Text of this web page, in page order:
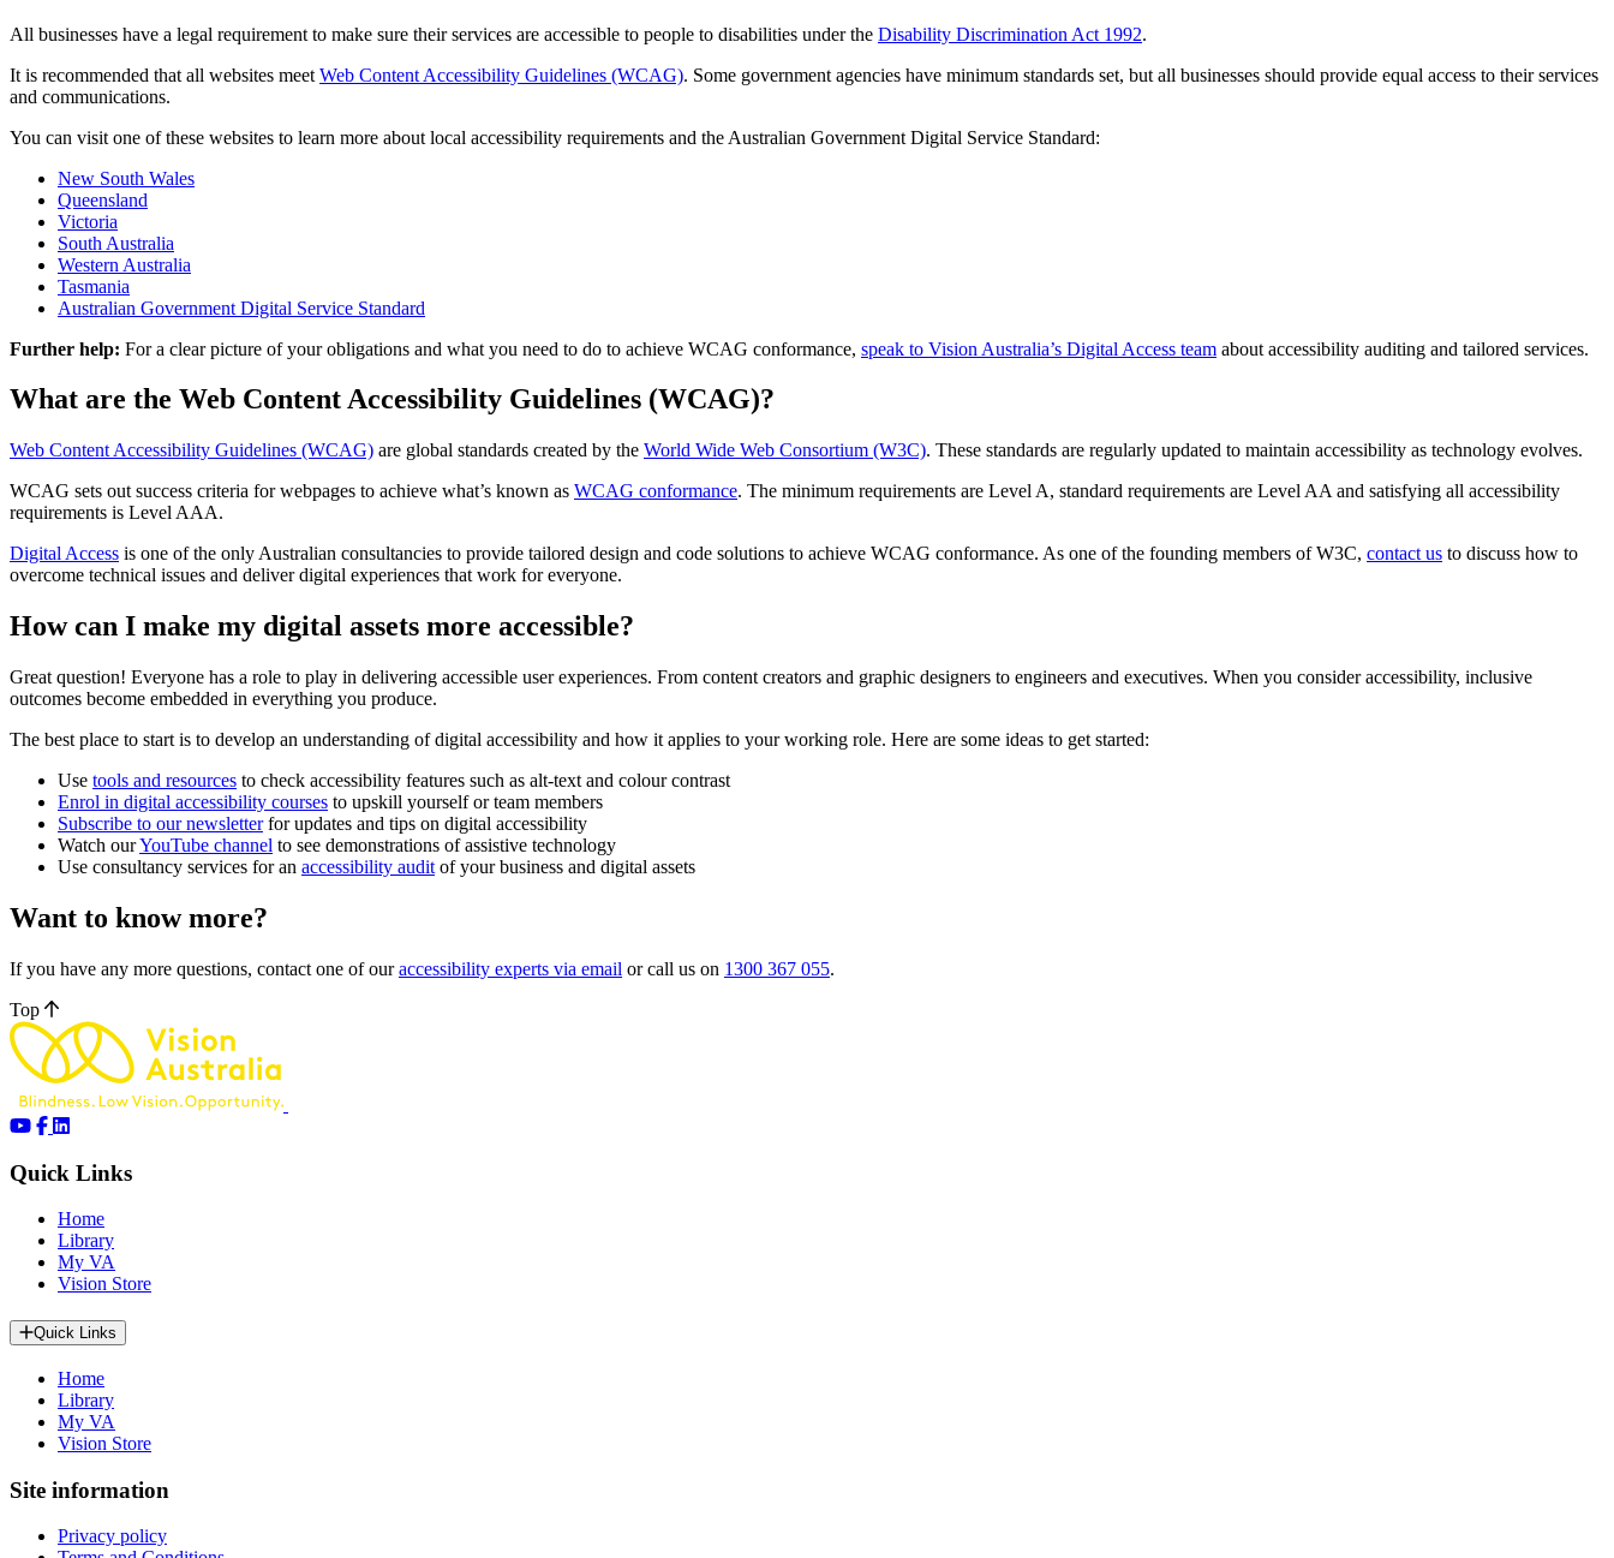
All businesses have a legal requirement to make sure their services are accessible to people to disabilities under the Disability Discrimination Act 1992.
It is recommended that all websites meet Web Content Accessibility Guidelines (WCAG). Some government agencies have minimum standards set, but all businesses should provide equal access to their services
and communications.
You can visit one of these websites to learn more about local accessibility requirements and the Australian Government Digital Service Standard:
New South Wales
Queensland
Victoria
South Australia
Western Australia
Tasmania
Australian Government Digital Service Standard
Further help: For a clear picture of your obligations and what you need to do to achieve WCAG conformance, speak to Vision Australia’s Digital Access team about accessibility auditing and tailored services.
What are the Web Content Accessibility Guidelines (WCAG)?
Web Content Accessibility Guidelines (WCAG) are global standards created by the World Wide Web Consortium (W3C). These standards are regularly updated to maintain accessibility as technology evolves.
WCAG sets out success criteria for webpages to achieve what’s known as WCAG conformance. The minimum requirements are Level A, standard requirements are Level AA and satisfying all accessibility
requirements is Level AAA.
Digital Access is one of the only Australian consultancies to provide tailored design and code solutions to achieve WCAG conformance. As one of the founding members of W3C, contact us to discuss how to
overcome technical issues and deliver digital experiences that work for everyone.
How can I make my digital assets more accessible?
Great question! Everyone has a role to play in delivering accessible user experiences. From content creators and graphic designers to engineers and executives. When you consider accessibility, inclusive
outcomes become embedded in everything you produce.
The best place to start is to develop an understanding of digital accessibility and how it applies to your working role. Here are some ideas to get started:
Use tools and resources to check accessibility features such as alt-text and colour contrast
Enrol in digital accessibility courses to upskill yourself or team members
Subscribe to our newsletterfor updates and tips on digital accessibility
Watch ourYouTube channel to see demonstrations of assistive technology
Use consultancy services for an accessibility audit of your business and digital assets
Want to know more?
If you have any more questions, contact one of ouraccessibility experts via email or call us on 1300 367 055.
Top
Quick Links
Home
Library
My VA
Vision Store
Quick Links
Home
Library
My VA
Vision Store
Site information
Privacy policy